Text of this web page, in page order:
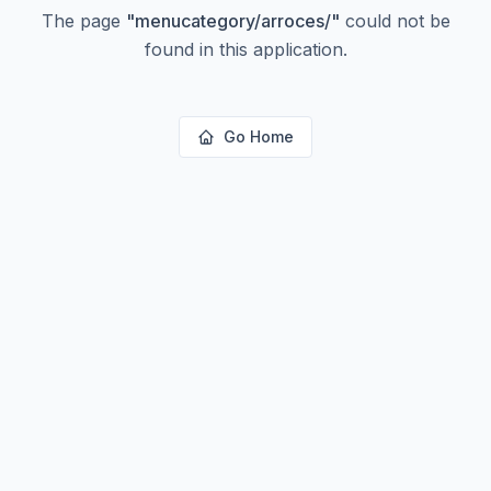
The page "menucategory/arroces/" could not be
found in this application.
Go Home